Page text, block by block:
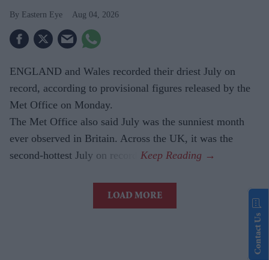
Eastern Eye Aug 04, 2026
ENGLAND and Wales recorded their driest July on
record, according to provisional figures released by the
Met Office on Monday.
The Met Office also said July was the sunniest month
ever observed in Britain. Across the UK, it was the
second-hottest July on record.
LOAD MORE
Contact Us